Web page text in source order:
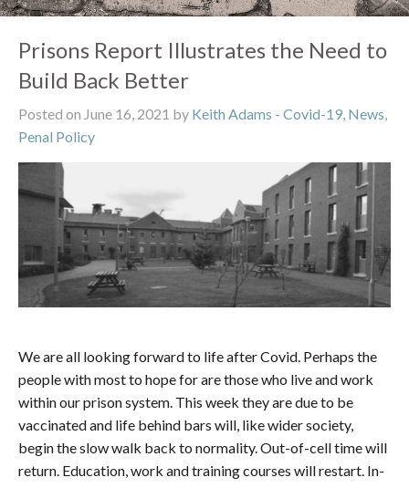
Prisons Report Illustrates the Need to
Build Back Better
Posted on June 16, 2021 by Keith Adams - Covid-19, News,
Penal Policy
We are all looking forward to life after Covid. Perhaps the
people with most to hope for are those who live and work
within our prison system. This week they are due to be
vaccinated and life behind bars will, like wider society,
begin the slow walk back to normality. Out-of-cell time will
return. Education, work and training courses will restart. In-